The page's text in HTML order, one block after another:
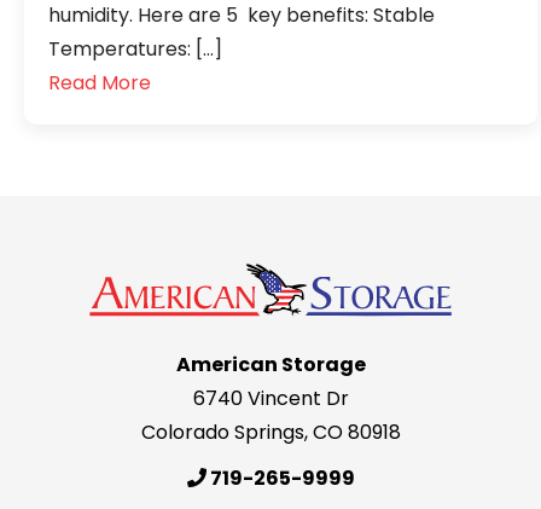
humidity. Here are 5 key benefits: Stable
Temperatures: […]
Read More
American Storage
6740 Vincent Dr
Colorado Springs,CO80918
719-265-9999